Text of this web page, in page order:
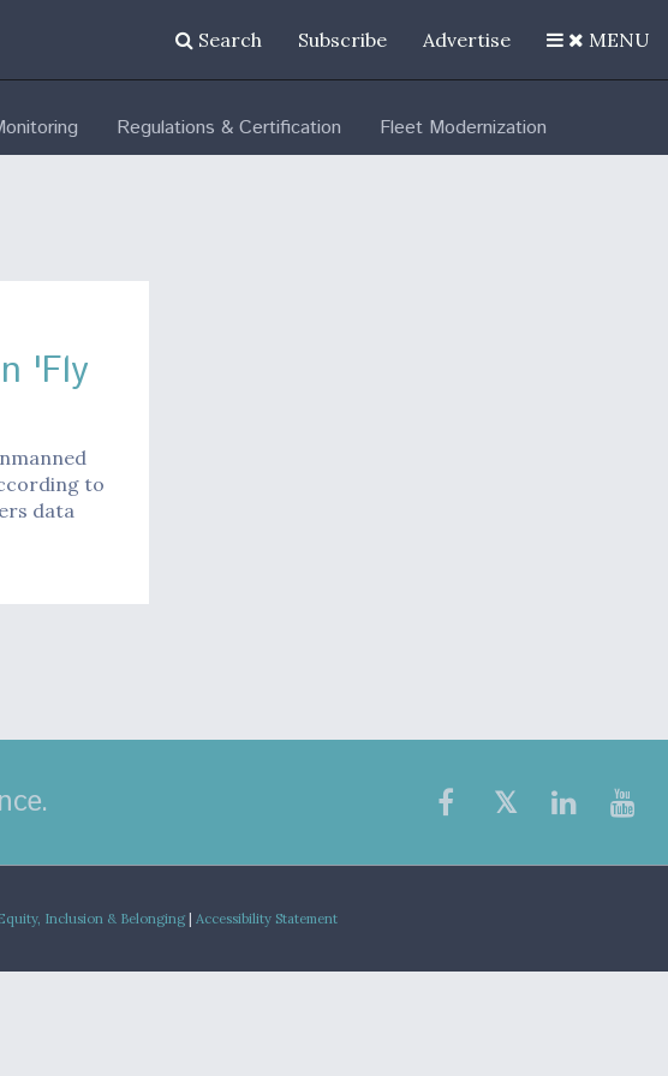
Search Subscribe Advertise MENU
Regulations & Certification Fleet Modernization
'Fly
to
data
Inclusion & Belonging Accessibility Statement